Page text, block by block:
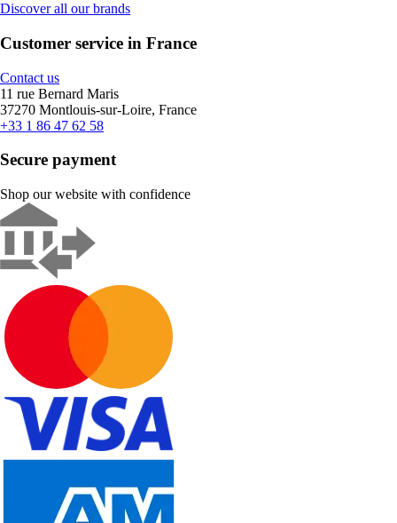
Discover all our brands
Customer service in France
Contact us
11 rue Bernard Maris
37270 Montlouis-sur-Loire, France
+33 1 86 47 62 58
Secure payment
Shop our website with confidence